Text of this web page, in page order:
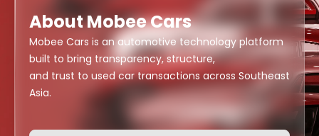
About Mobee Cars
Mobee Cars is an automotive technology platform
built to bring transparency, structure,
and trust to used car transactions across Southeast
Asia.